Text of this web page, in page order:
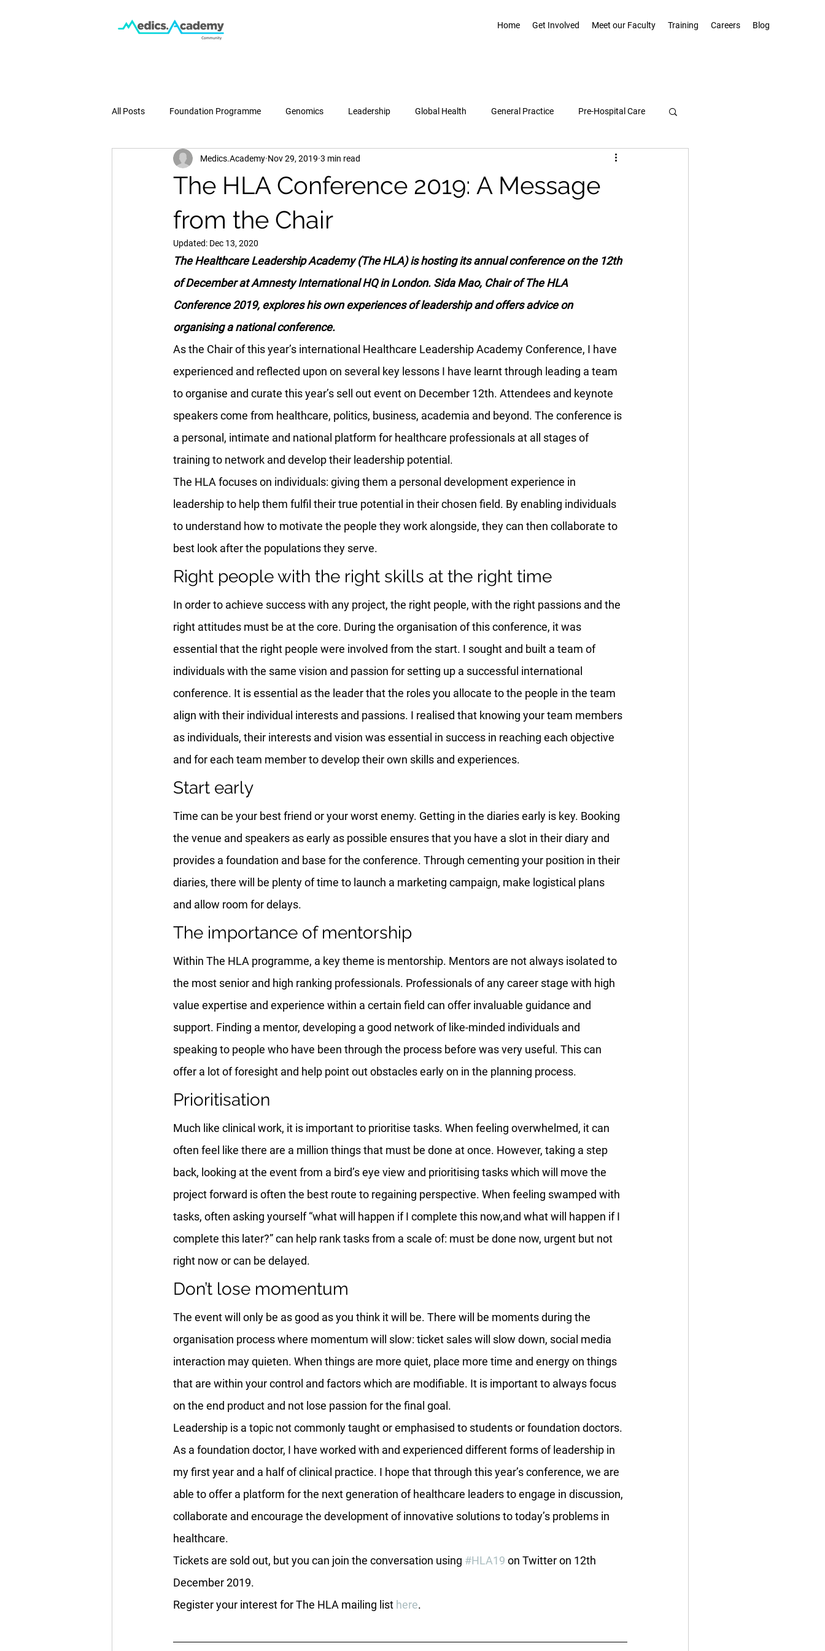
Home Get Involved Meet our Faculty Training Careers Blog
All Posts Foundation Programme Genomics Leadership Global Health General Practice Pre-Hospital Care
Medical School Pregnancy & Birth Community Highlights
Pregnancy & Birth Press
The HLA Conference 2019: A Message
from the Chair
Medics.Academy Nov 29, 2019 3 min read
Updated: Dec 13, 2020
The Healthcare Leadership Academy (The HLA) is hosting its annual conference on the 12th
of December at Amnesty International HQ in London. Sida Mao, Chair of The HLA
Conference 2019, explores his own experiences of leadership and offers advice on
organising a national conference.
As the Chair of this year’s international Healthcare Leadership Academy Conference, I have
experienced and reflected upon on several key lessons I have learnt through leading a team
to organise and curate this year’s sell out event on December 12th. Attendees and keynote
speakers come from healthcare, politics, business, academia and beyond. The conference is
a personal, intimate and national platform for healthcare professionals at all stages of
training to network and develop their leadership potential.
The HLA focuses on individuals: giving them a personal development experience in
leadership to help them fulfil their true potential in their chosen field. By enabling individuals
to understand how to motivate the people they work alongside, they can then collaborate to
best look after the populations they serve.
Right people with the right skills at the right time
In order to achieve success with any project, the right people, with the right passions and the
right attitudes must be at the core. During the organisation of this conference, it was
essential that the right people were involved from the start. I sought and built a team of
individuals with the same vision and passion for setting up a successful international
conference. It is essential as the leader that the roles you allocate to the people in the team
align with their individual interests and passions. I realised that knowing your team members
as individuals, their interests and vision was essential in success in reaching each objective
and for each team member to develop their own skills and experiences.
Start early
Time can be your best friend or your worst enemy. Getting in the diaries early is key. Booking
the venue and speakers as early as possible ensures that you have a slot in their diary and
provides a foundation and base for the conference. Through cementing your position in their
diaries, there will be plenty of time to launch a marketing campaign, make logistical plans
and allow room for delays.
The importance of mentorship
Within The HLA programme, a key theme is mentorship. Mentors are not always isolated to
the most senior and high ranking professionals. Professionals of any career stage with high
value expertise and experience within a certain field can offer invaluable guidance and
support. Finding a mentor, developing a good network of like-minded individuals and
speaking to people who have been through the process before was very useful. This can
offer a lot of foresight and help point out obstacles early on in the planning process.
Prioritisation
Much like clinical work, it is important to prioritise tasks. When feeling overwhelmed, it can
often feel like there are a million things that must be done at once. However, taking a step
back, looking at the event from a bird’s eye view and prioritising tasks which will move the
project forward is often the best route to regaining perspective. When feeling swamped with
tasks, often asking yourself “what will happen if I complete this now,and what will happen if I
complete this later?” can help rank tasks from a scale of: must be done now, urgent but not
right now or can be delayed.
Don’t lose momentum
The event will only be as good as you think it will be. There will be moments during the
organisation process where momentum will slow: ticket sales will slow down, social media
interaction may quieten. When things are more quiet, place more time and energy on things
that are within your control and factors which are modifiable. It is important to always focus
on the end product and not lose passion for the final goal.
Leadership is a topic not commonly taught or emphasised to students or foundation doctors.
As a foundation doctor, I have worked with and experienced different forms of leadership in
my first year and a half of clinical practice. I hope that through this year’s conference, we are
able to offer a platform for the next generation of healthcare leaders to engage in discussion,
collaborate and encourage the development of innovative solutions to today’s problems in
healthcare.
Tickets are sold out, but you can join the conversation using #HLA19 on Twitter on 12th
December 2019.
Register your interest for The HLA mailing list here.